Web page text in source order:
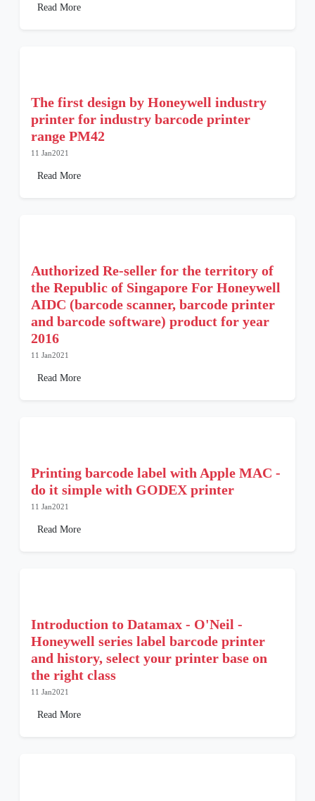
Read More
The first design by Honeywell industry
printer for industry barcode printer
range PM42
11 Jan2021
Read More
Authorized Re-seller for the territory of
the Republic of Singapore For Honeywell
AIDC (barcode scanner, barcode printer
and barcode software) product for year
2016
11 Jan2021
Read More
Printing barcode label with Apple MAC -
do it simple with GODEX printer
11 Jan2021
Read More
Introduction to Datamax - O'Neil -
Honeywell series label barcode printer
and history, select your printer base on
the right class
11 Jan2021
Read More